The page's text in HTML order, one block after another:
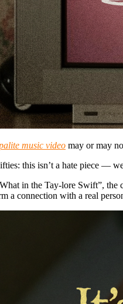
music video may or may
this isn’t a hate piece —
in the Tay-lore Swift”, the
a connection with a real